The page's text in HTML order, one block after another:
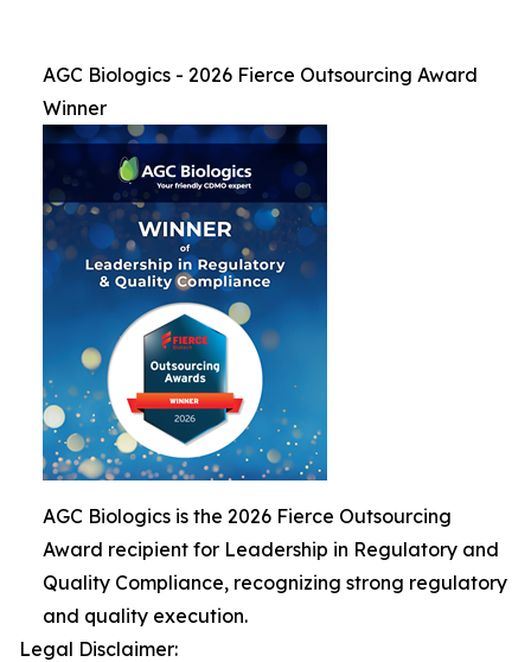
AGC Biologics - 2026 Fierce Outsourcing Award
Winner
AGC Biologics is the 2026 Fierce Outsourcing
Award recipient for Leadership in Regulatory and
Quality Compliance, recognizing strong regulatory
and quality execution.
Legal Disclaimer: